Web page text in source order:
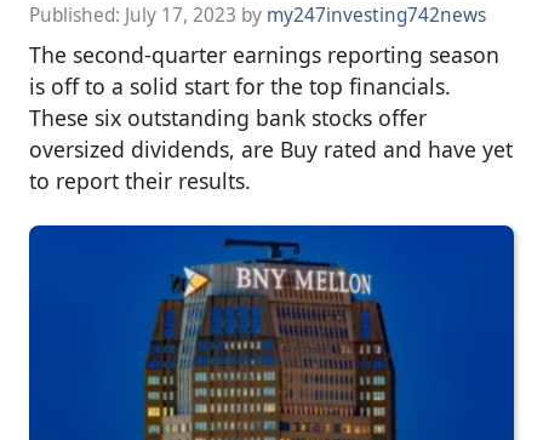
Published: July 17, 2023 by my247investing742news
The second-quarter earnings reporting season
is off to a solid start for the top financials.
These six outstanding bank stocks offer
oversized dividends, are Buy rated and have yet
to report their results.